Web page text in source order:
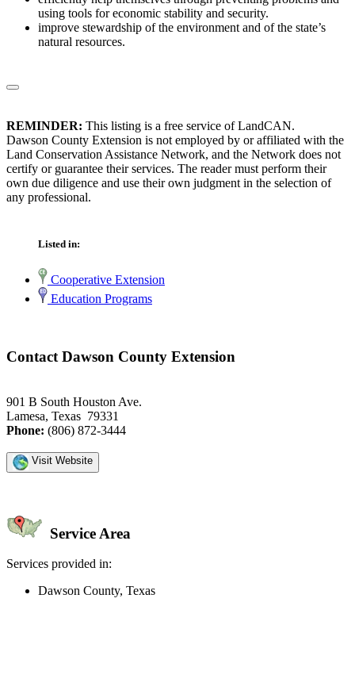
using tools for economic stability and security.
improve stewardship of the environment and of the state’s
natural resources.
REMINDER: This listing is a free service of LandCAN.
Dawson County Extension is not employed by or affiliated with the
Land Conservation Assistance Network, and the Network does not
certify or guarantee their services. The reader must perform their
own due diligence and use their own judgment in the selection of
any professional.
Listed in:
Cooperative Extension
Education Programs
Contact Dawson County Extension
901 B South Houston Ave.
Lamesa, Texas 79331
Phone: (806) 872-3444
Visit Website
Service Area
Services provided in:
Dawson County, Texas